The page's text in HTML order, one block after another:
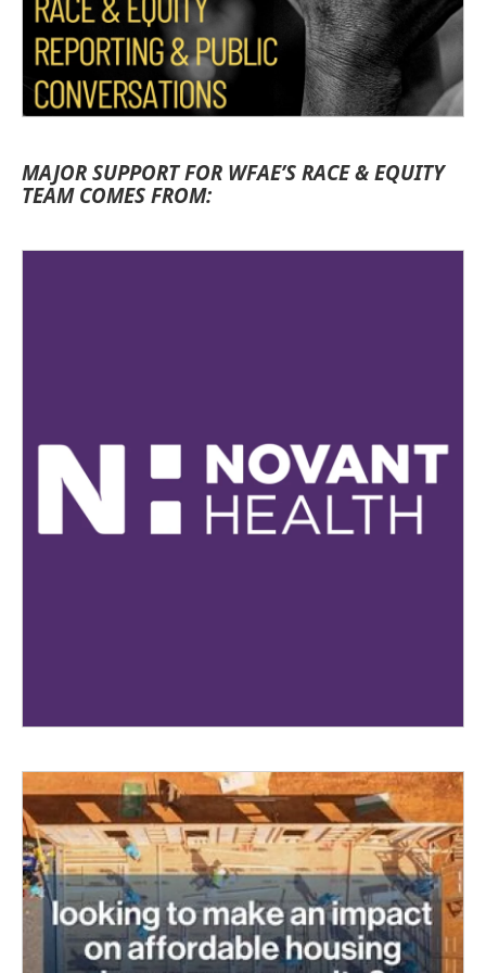
MAJOR SUPPORT FOR WFAE’S RACE & EQUITY
TEAM COMES FROM: